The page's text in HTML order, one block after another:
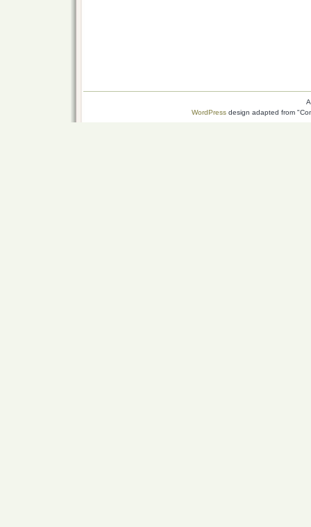
WordPress design adapted from